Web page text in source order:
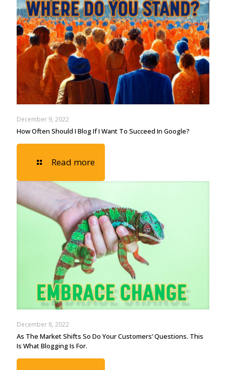
December 9, 2022
How Often Should I Blog If I Want To Succeed In Google?
Read more
December 8, 2022
As The Market Shifts So Do Your Customers’ Questions. This
Is What Blogging Is For.